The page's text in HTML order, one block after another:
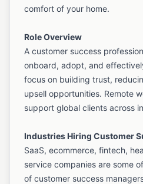
comfort of your home.
Role Overview
A customer success
onboard, adopt, and
focus on building trust,
upsell opportunities. Remote
support global clients across
Industries Hiring Customer
SaaS, ecommerce, fintech,
service companies are some
of customer success